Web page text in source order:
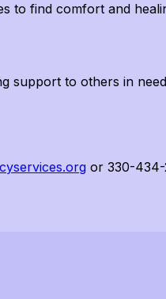
to find comfort and
support to others in
or 330-434-